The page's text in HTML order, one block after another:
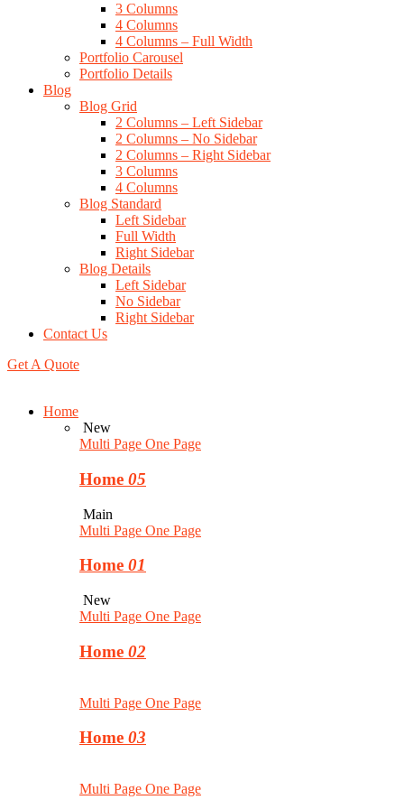
3 Columns
4 Columns
4 Columns – Full Width
Portfolio Carousel
Portfolio Details
Blog
Blog Grid
2 Columns – Left Sidebar
2 Columns – No Sidebar
2 Columns – Right Sidebar
3 Columns
4 Columns
Blog Standard
Left Sidebar
Full Width
Right Sidebar
Blog Details
Left Sidebar
No Sidebar
Right Sidebar
Contact Us
Get A Quote
Home
New
Multi Page One Page
Home 05
Main
Multi Page One Page
Home 01
New
Multi Page One Page
Home 02
Multi Page One Page
Home 03
Multi Page One Page